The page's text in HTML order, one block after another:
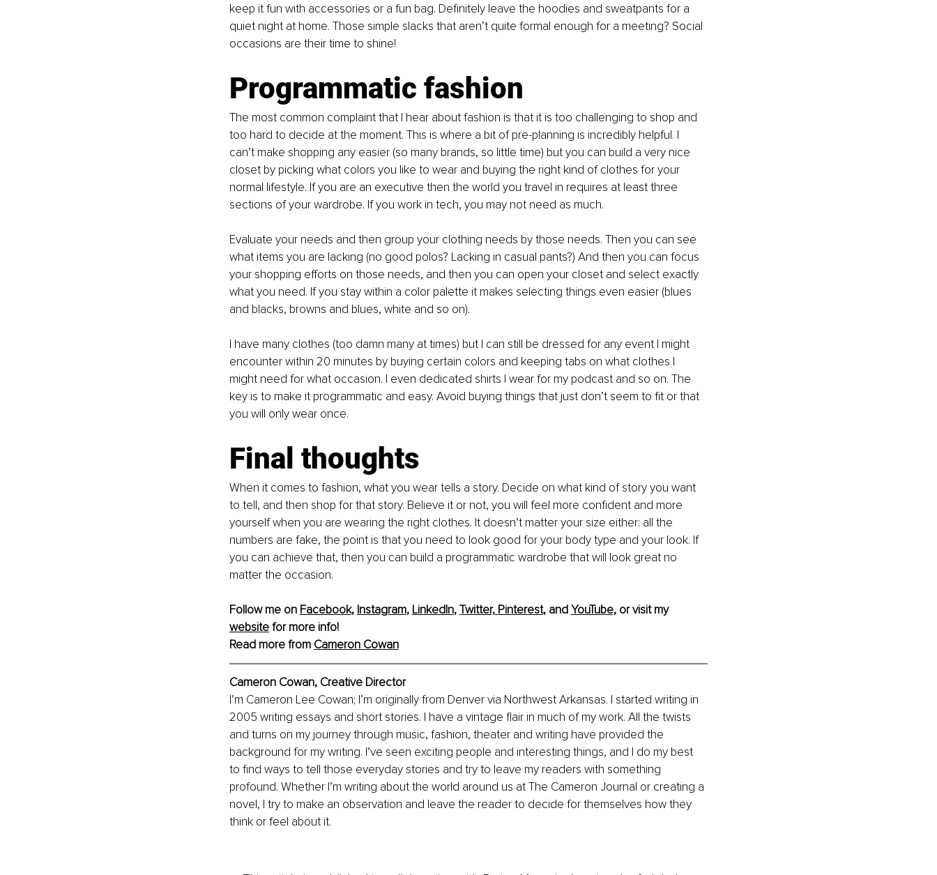
keep it fun with accessories or a fun bag. Definitely leave the hoodies and sweatpants for a
quiet night at home. Those simple slacks that aren’t quite formal enough for a meeting? Social
occasions are their time to shine!
Programmatic fashion
The most common complaint that I hear about fashion is that it is too challenging to shop and
too hard to decide at the moment. This is where a bit of pre-planning is incredibly helpful. I
can’t make shopping any easier (so many brands, so little time) but you can build a very nice
closet by picking what colors you like to wear and buying the right kind of clothes for your
normal lifestyle. If you are an executive then the world you travel in requires at least three
sections of your wardrobe. If you work in tech, you may not need as much.
Evaluate your needs and then group your clothing needs by those needs. Then you can see
what items you are lacking (no good polos? Lacking in casual pants?) And then you can focus
your shopping efforts on those needs, and then you can open your closet and select exactly
what you need. If you stay within a color palette it makes selecting things even easier (blues
and blacks, browns and blues, white and so on).
I have many clothes (too damn many at times) but I can still be dressed for any event I might
encounter within 20 minutes by buying certain colors and keeping tabs on what clothes I
might need for what occasion. I even dedicated shirts I wear for my podcast and so on. The
key is to make it programmatic and easy. Avoid buying things that just don’t seem to fit or that
you will only wear once.
Final thoughts
When it comes to fashion, what you wear tells a story. Decide on what kind of story you want
to tell, and then shop for that story. Believe it or not, you will feel more confident and more
yourself when you are wearing the right clothes. It doesn’t matter your size either: all the
numbers are fake, the point is that you need to look good for your body type and your look. If
you can achieve that, then you can build a programmatic wardrobe that will look great no
matter the occasion.
Follow me on Facebook, Instagram, LinkedIn, Twitter, Pinterest, and YouTube, or visit my
website for more info!
Read more from Cameron Cowan
Cameron Cowan, Creative Director
I’m Cameron Lee Cowan; I’m originally from Denver via Northwest Arkansas. I started writing in
2005 writing essays and short stories. I have a vintage flair in much of my work. All the twists
and turns on my journey through music, fashion, theater and writing have provided the
background for my writing. I’ve seen exciting people and interesting things, and I do my best
to find ways to tell those everyday stories and try to leave my readers with something
profound. Whether I’m writing about the world around us at The Cameron Journal or creating a
novel, I try to make an observation and leave the reader to decide for themselves how they
think or feel about it.